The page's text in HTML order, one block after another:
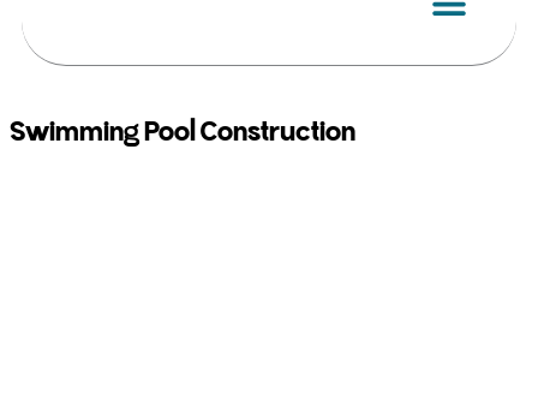
Swimming Pool Construction